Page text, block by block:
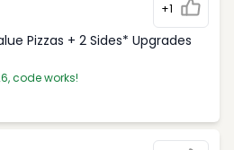
+1
Pizzas + 2 Sides* Upgrades
code works!